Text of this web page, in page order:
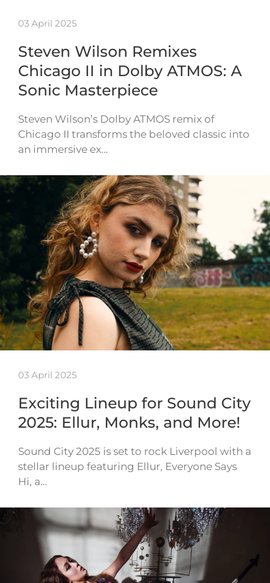
03 April 2025
Steven Wilson Remixes
Chicago II in Dolby ATMOS: A
Sonic Masterpiece
Steven Wilson’s Dolby ATMOS remix of
Chicago II transforms the beloved classic into
an immersive ex…
03 April 2025
Exciting Lineup for Sound City
2025: Ellur, Monks, and More!
Sound City 2025 is set to rock Liverpool with a
stellar lineup featuring Ellur, Everyone Says
Hi, a…